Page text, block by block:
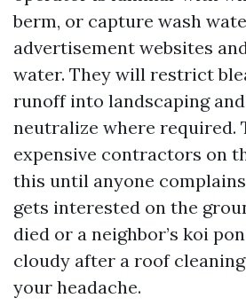
berm, or capture wash
advertisement websites
water. They will restrict
runoff into landscaping
neutralize where required.
expensive contractors on
this until anyone
gets interested on the
died or a neighbor’s koi
cloudy after a roof
your headache.